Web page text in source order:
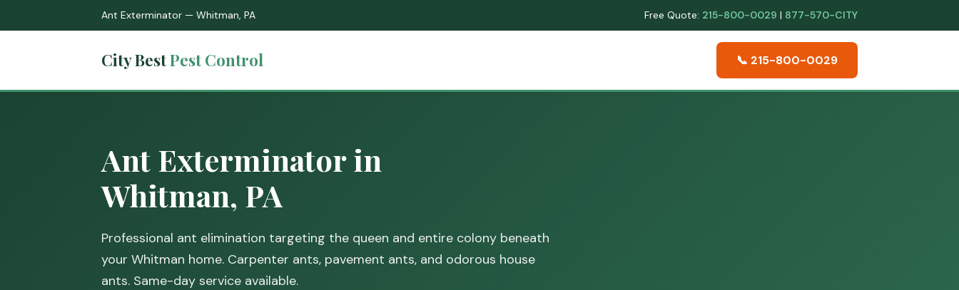
Ant Exterminator — Whitman, PA Free Quote: 215-800-0029 | 877-570-CITY
City BestPest Control 📞 215-800-0029
Ant Exterminator in
Whitman, PA
Professional ant elimination targeting the queen and entire colony beneath
your Whitman home. Carpenter ants, pavement ants, and odorous house
ants. Same-day service available.